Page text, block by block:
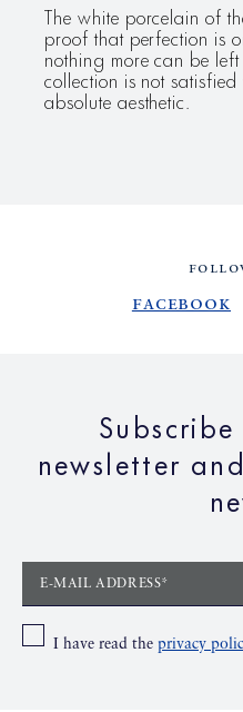
The white porcelain of
proof that perfection is
nothing more can be
collection is not
absolute aesthetic.
Facebook
newsletter
E-MAIL ADDRESS*
I have read the privacy